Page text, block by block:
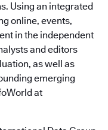
Using an integrated
online, events,
in the independent
and editors
as well as
emerging
at